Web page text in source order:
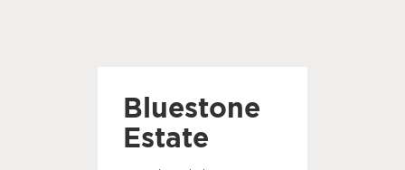
Bluestone
Estate